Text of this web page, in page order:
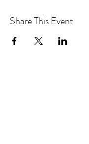
Share This Event